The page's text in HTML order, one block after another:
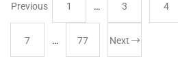
Previous 1 … 3 4
7 … 77 Next